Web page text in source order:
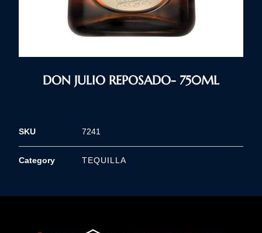
DON JULIO REPOSADO- 750ML
SKU 7241
Category TEQUILLA